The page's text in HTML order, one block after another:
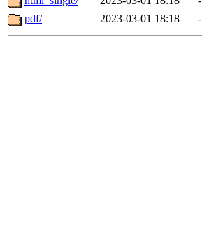
pdf/
2023-03-01 18:18 -